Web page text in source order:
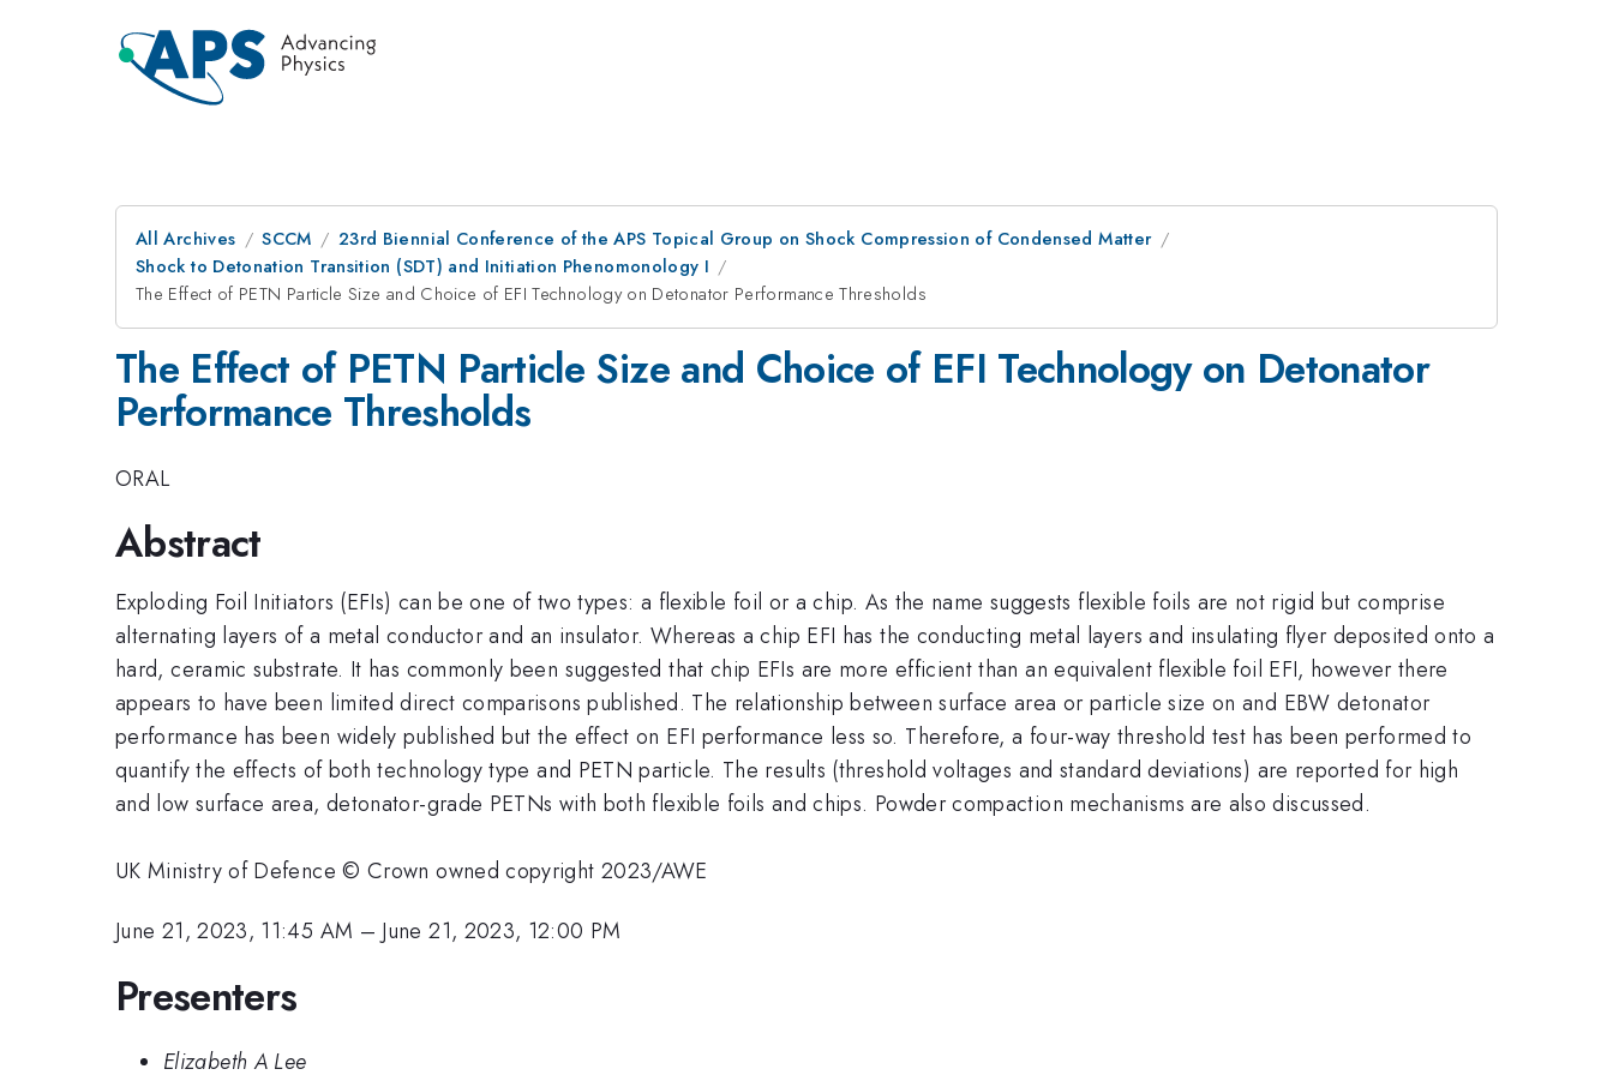
All Archives SCCM
23rd Biennial Conference of the APS Topical Group on Shock Compression of Condensed Matter
Shock to Detonation Transition (SDT) and Initiation Phenomonology I
The Effect of PETN Particle Size and Choice of EFI Technology on Detonator Performance Thresholds
The Effect of PETN Particle Size and Choice of EFI Technology on Detonator
Performance Thresholds
ORAL
Abstract
Exploding Foil Initiators (EFIs) can be one of two types: a flexible foil or a chip. As the name suggests flexible foils are not rigid but comprise
alternating layers of a metal conductor and an insulator. Whereas a chip EFI has the conducting metal layers and insulating flyer deposited onto a
hard, ceramic substrate. It has commonly been suggested that chip EFIs are more efficient than an equivalent flexible foil EFI, however there
appears to have been limited direct comparisons published. The relationship between surface area or particle size on and EBW detonator
performance has been widely published but the effect on EFI performance less so. Therefore, a four-way threshold test has been performed to
quantify the effects of both technology type and PETN particle. The results (threshold voltages and standard deviations) are reported for high
and low surface area, detonator-grade PETNs with both flexible foils and chips. Powder compaction mechanisms are also discussed.
UK Ministry of Defence © Crown owned copyright 2023/AWE
June 21, 2023, 11:45 AM – June 21, 2023, 12:00 PM
Presenters
Elizabeth A Lee